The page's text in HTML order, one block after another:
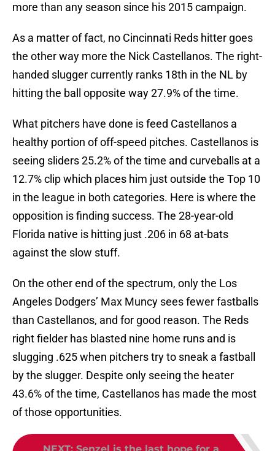
more than any season since his 2015 campaign.
As a matter of fact, no Cincinnati Reds hitter goes
the other way more the Nick Castellanos. The right-
handed slugger currently ranks 18th in the NL by
hitting the ball opposite way 27.9% of the time.
What pitchers have done is feed Castellanos a
healthy portion of off-speed pitches. Castellanos is
seeing sliders 25.2% of the time and curveballs at a
12.7% clip which places him just outside the Top 10
in the league in both categories. Here is where the
opposition is finding success. The 28-year-old
Florida native is hitting just .206 in 68 at-bats
against the slow stuff.
On the other end of the spectrum, only the Los
Angeles Dodgers’ Max Muncy sees fewer fastballs
than Castellanos, and for good reason. The Reds
right fielder has blasted nine home runs and is
slugging .625 when pitchers try to sneak a fastball
by the slugger. Despite only seeing the heater
43.6% of the time, Castellanos has made the most
of those opportunities.